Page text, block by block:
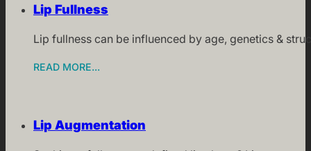
Lip Fullness
Lip fullness can be influenced by age, genetics &
READ MORE...
Lip Augmentation